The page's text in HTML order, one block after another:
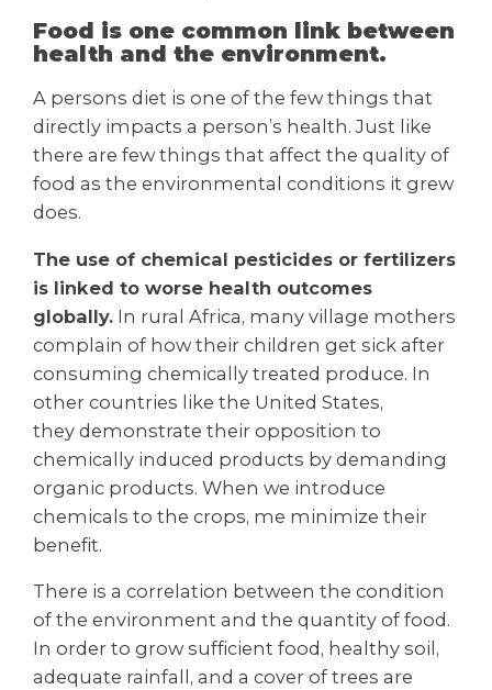
Food is one common link between
health and the environment.
A persons diet is one of the few things that
directly impacts a person’s health. Just like
there are few things that affect the quality of
food as the environmental conditions it grew
does.
The use of chemical pesticides or fertilizers
is linked to worse health outcomes
globally. In rural Africa, many village mothers
complain of how their children get sick after
consuming chemically treated produce. In
other countries like the United States,
they demonstrate their opposition to
chemically induced products by demanding
organic products. When we introduce
chemicals to the crops, me minimize their
benefit.
There is a correlation between the condition
of the environment and the quantity of food.
In order to grow sufficient food, healthy soil,
adequate rainfall, and a cover of trees are